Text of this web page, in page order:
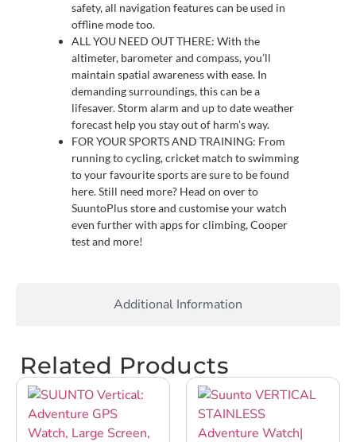
Additional Information
safety, all navigation features can be used in
offline mode too.
ALL YOU NEED OUT THERE: With the
altimeter, barometer and compass, you’ll
maintain spatial awareness with ease. In
demanding surroundings, this can be a
lifesaver. Storm alarm and up to date weather
forecast help you stay out of harm’s way.
FOR YOUR SPORTS AND TRAINING: From
running to cycling, cricket match to swimming
to your favourite sports are sure to be found
here. Still need more? Head on over to
SuuntoPlus store and customise your watch
even further with apps for climbing, Cooper
test and more!
Related Products